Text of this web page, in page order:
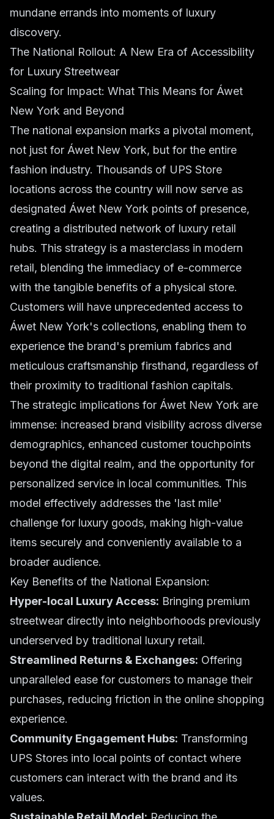
mundane errands into moments of luxury
discovery.
The National Rollout: A New Era of Accessibility
for Luxury Streetwear
Scaling for Impact: What This Means for Áwet
New York and Beyond
The national expansion marks a pivotal moment,
not just for Áwet New York, but for the entire
fashion industry. Thousands of UPS Store
locations across the country will now serve as
designated Áwet New York points of presence,
creating a distributed network of luxury retail
hubs. This strategy is a masterclass in modern
retail, blending the immediacy of e-commerce
with the tangible benefits of a physical store.
Customers will have unprecedented access to
Áwet New York's collections, enabling them to
experience the brand's premium fabrics and
meticulous craftsmanship firsthand, regardless of
their proximity to traditional fashion capitals.
The strategic implications for Áwet New York are
immense: increased brand visibility across diverse
demographics, enhanced customer touchpoints
beyond the digital realm, and the opportunity for
personalized service in local communities. This
model effectively addresses the 'last mile'
challenge for luxury goods, making high-value
items securely and conveniently available to a
broader audience.
Key Benefits of the National Expansion:
Hyper-local Luxury Access: Bringing premium
streetwear directly into neighborhoods previously
underserved by traditional luxury retail.
Streamlined Returns & Exchanges: Offering
unparalleled ease for customers to manage their
purchases, reducing friction in the online shopping
experience.
Community Engagement Hubs: Transforming
UPS Stores into local points of contact where
customers can interact with the brand and its
values.